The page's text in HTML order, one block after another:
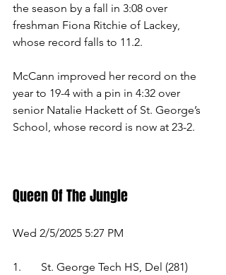
the season by a fall in 3:08 over
freshman Fiona Ritchie of Lackey,
whose record falls to 11.2.
McCann improved her record on the
year to 19-4 with a pin in 4:32 over
senior Natalie Hackett of St. George’s
School, whose record is now at 23-2.
Queen Of The Jungle
Wed 2/5/2025 5:27 PM
1.	St. George Tech HS, Del (281)